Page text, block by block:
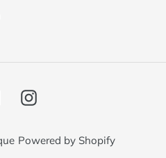
FacebookInstagram
Powered by Shopify